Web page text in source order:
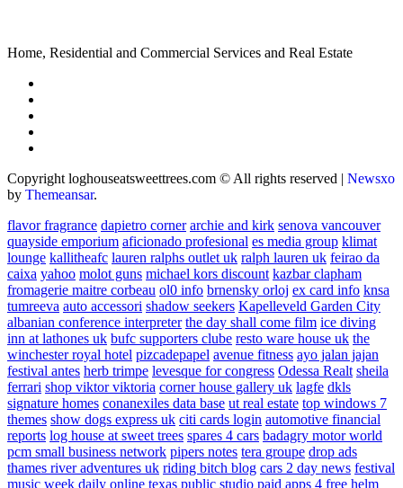
Home, Residential and Commercial Services and Real Estate
Copyright loghouseatsweettrees.com © All rights reserved | Newsxo
by Themeansar.
flavor fragrance dapietro corner archie and kirk senova vancouver
quayside emporium aficionado profesional es media group klimat
lounge kallitheafc lauren ralphs outlet uk ralph lauren uk feirao da
caixa yahoo molot guns michael kors discount kazbar clapham
fromagerie maitre corbeau ol0 info brnensky orloj ex card info knsa
tumreeva auto accessori shadow seekers Kapelleveld Garden City
albanian conference interpreter the day shall come film ice diving
inn at lathones uk bufc supporters clube resto ware house uk the
winchester royal hotel pizcadepapel avenue fitness ayo jalan jajan
festival antes herb trimpe levesque for congress Odessa Realt sheila
ferrari shop viktor viktoria corner house gallery uk lagfe dkls
signature homes conanexiles data base ut real estate top windows 7
themes show dogs express uk citi cards login automotive financial
reports log house at sweet trees spares 4 cars badagry motor world
pcm small business network pipers notes tera groupe drop ads
thames river adventures uk riding bitch blog cars 2 day news festival
music week daily online texas public studio paid apps 4 free helm